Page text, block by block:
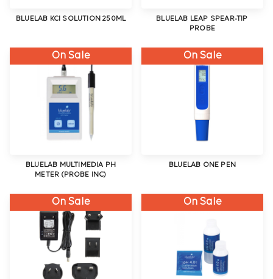
BLUELAB KCI SOLUTION 250ML
BLUELAB LEAP SPEAR-TIP
PROBE
On Sale
BLUELAB MULTIMEDIA PH
METER (PROBE INC)
On Sale
BLUELAB ONE PEN
On Sale On Sale